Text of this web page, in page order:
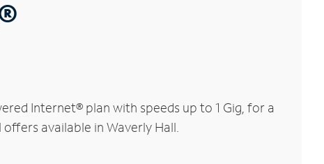
Internet® plan with speeds up to 1 Gig, for a
available in Waverly Hall.